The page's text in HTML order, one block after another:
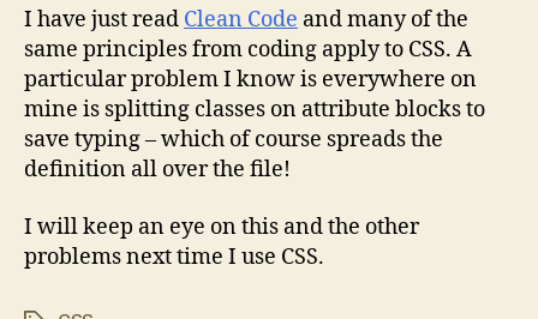
I have just read Clean Code and many of the
same principles from coding apply to CSS. A
particular problem I know is everywhere on
mine is splitting classes on attribute blocks to
save typing – which of course spreads the
definition all over the file!
I will keep an eye on this and the other
problems next time I use CSS.